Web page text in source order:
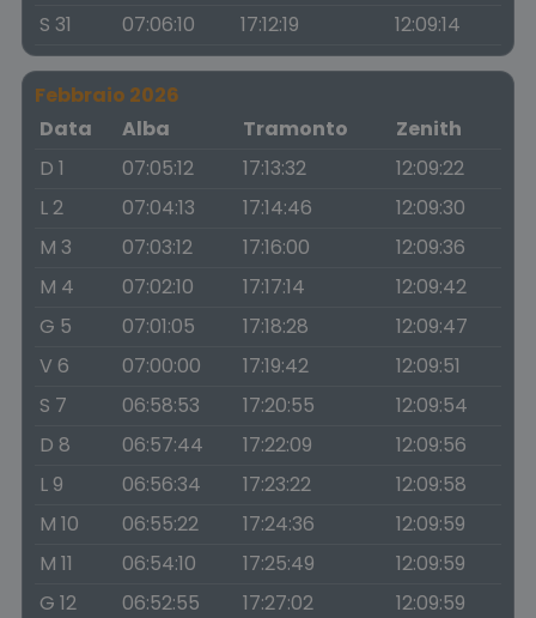
S 31
07:06:10 17:12:19 12:09:14
Febbraio 2026
Data
Alba Tramonto
Zenith
D 1
07:05:12 17:13:32
12:09:22
L 2
07:04:13 17:14:46
12:09:30
M 3
07:03:12 17:16:00
12:09:36
M 4
07:02:10 17:17:14
12:09:42
G 5
07:01:05 17:18:28
12:09:47
V 6
07:00:00 17:19:42
12:09:51
S 7
06:58:53 17:20:55
12:09:54
D 8
06:57:44 17:22:09
12:09:56
L 9
06:56:34 17:23:22
12:09:58
M 10
06:55:22 17:24:36
12:09:59
M 11
06:54:10 17:25:49
12:09:59
G 12
06:52:55 17:27:02
12:09:59